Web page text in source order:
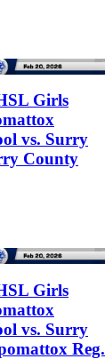
Girls
vs. Surry
County
Girls
vs. Surry
Reg.